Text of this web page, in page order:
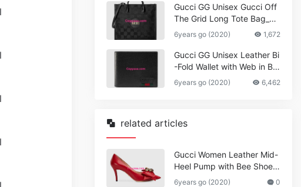
Gucci GG Unisex Gucci Off
The Grid Long Tote Bag_W
omen,Vuitton
6years go (2020) 1,672
Gucci GG Unisex Leather Bi
-Fold Wallet with Web in Bla
ck Metal-Free Tanned Leat
her_Women,Replica
6years go (2020) 6,462
related articles
Gucci Women Leather Mid-
Heel Pump with Bee Shoes
Red
6years go (2020) 0